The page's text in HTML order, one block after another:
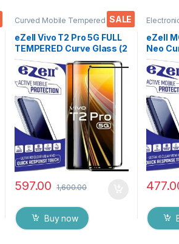
SALE
Curved Mobile Tempered
Mobile
Accessories,Tempered Glass
eZell Vivo T2 Pro 5G FULL
TEMPERED Curve Glass (2
packs), Ultra clear, Zero
Bubbles, Sensitive
touch,9H Hardness, Anti-
Scratch Edge to Edge Full
Glue Tempered Mobile
Screen protector
597.00 1,600.00
Buy now
UV
eZell
Neo
Glass
Full 3D
Touch
wet